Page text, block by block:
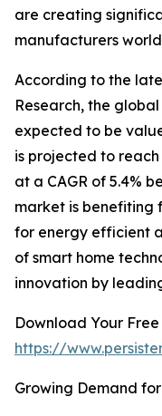
are creating
manufacturers
According to the
Research, the
expected to be
is projected to reach
at a CAGR of 5.4%
market is benefiting
for energy efficient
of smart home
innovation by
Download Your
https://
Growing Demand